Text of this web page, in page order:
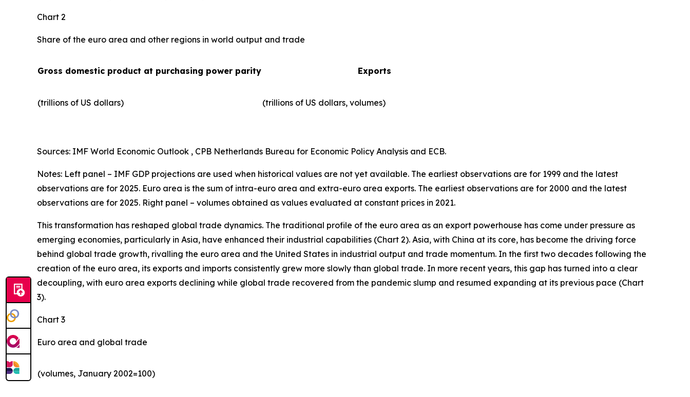
Chart 2
Share of the euro area and other regions in world output and trade
Gross domestic product at purchasing power parity Exports
(trillions of US dollars) (trillions of US dollars, volumes)​
Sources: IMF World Economic Outlook , CPB Netherlands Bureau for Economic Policy Analysis and ECB.
Notes: Left panel – IMF GDP projections are used when historical values are not yet available. The earliest observations are for 1999 and the latest
observations are for 2025. Euro area is the sum of intra-euro area and extra-euro area exports. The earliest observations are for 2000 and the latest
observations are for 2025. Right panel – volumes obtained as values evaluated at constant prices in 2021.
This transformation has reshaped global trade dynamics. The traditional profile of the euro area as an export powerhouse has come under pressure as
emerging economies, particularly in Asia, have enhanced their industrial capabilities (Chart 2). Asia, with China at its core, has become the driving force
behind global trade growth, rivalling the euro area and the United States in industrial output and trade momentum. In the first two decades following the
creation of the euro area, its exports and imports consistently grew more slowly than global trade. In more recent years, this gap has turned into a clear
decoupling, with euro area exports declining while global trade recovered from the pandemic slump and resumed expanding at its previous pace (Chart
3).
Chart 3
Euro area and global trade
(volumes, January 2002=100)